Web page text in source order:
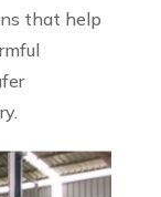
that help